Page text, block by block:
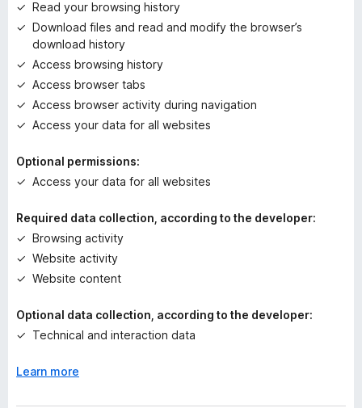
e
t
Read your browsing history
Download files and read and modify the browser’s
download history
Access browsing history
Access browser tabs
Access browser activity during navigation
Access your data for all websites
Optional permissions:
Access your data for all websites
Required data collection, according to the developer:
Browsing activity
Website activity
Website content
Optional data collection, according to the developer:
Technical and interaction data
Learn more